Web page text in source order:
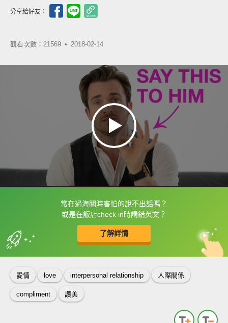
分享給好友：
觀看次數：21569 • 2018-02-14
常在過海關時害怕的說不出話嗎？
或是在飯店check in時講錯英文？
了解詳情
框選或點兩下字幕可以直接查字典喔！
收錄佳句 中
英
愛情 love interpersonal relationship 人際關係
compliment 讚美